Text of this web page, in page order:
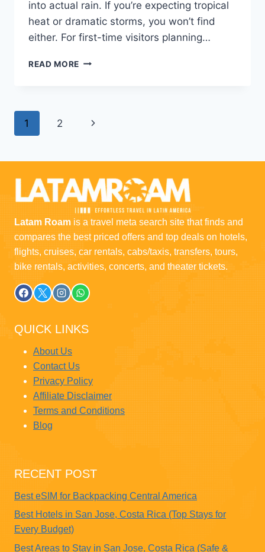
into actual rain. If you’re expecting tropical
heat or dramatic storms, you won’t find
either. For first-time visitors planning…
READ MORE
1 2
Latam Roam is a travel meta search site that finds and
compares the best priced offers and top deals on hotels,
flights, cruises, car rentals, cabs/taxis, transfers, tours,
bike rentals, activities, concerts, and theater tickets.
QUICK LINKS
About Us
Contact Us
Privacy Policy
Affiliate Disclaimer
Terms and Conditions
Blog
RECENT POST
Best eSIM for Backpacking Central America
Best Hotels in San Jose, Costa Rica (Top Stays for
Every Budget)
Best Areas to Stay in San Jose, Costa Rica (Safe &